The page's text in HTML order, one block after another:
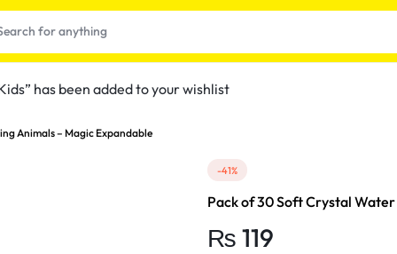
has been added to your wishlist
Animals – Magic Expandable
-41%
Pack of 30 Soft Crystal
₨ 119